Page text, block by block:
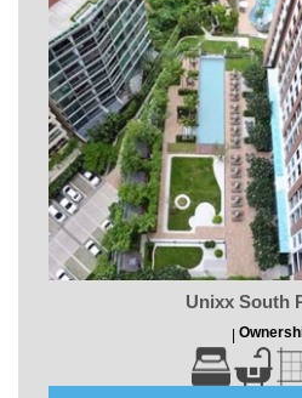
Unixx South
|